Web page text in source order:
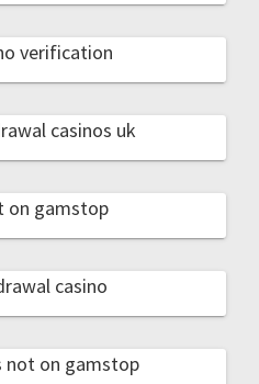
verification
casinos uk
on gamstop
casino
not on gamstop